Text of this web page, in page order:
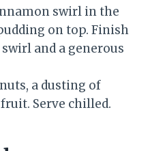
swirl in the
on top. Finish
and a generous
a dusting of
Serve chilled.